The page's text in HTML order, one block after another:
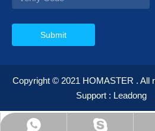
+86-
+86-574-
Submit
Copyright © 2021 HOMASTER . All
Support : Leadong